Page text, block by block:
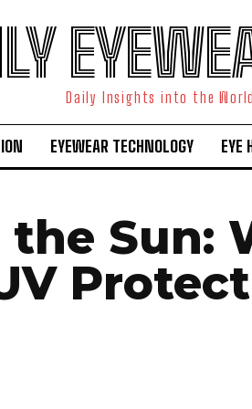
Daily Insights into the
EYEWEAR TECHNOLOGY EYE
the Sun: